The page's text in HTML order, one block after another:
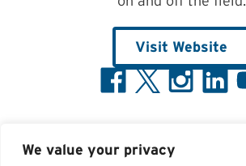
We value your privacy
Visit Website